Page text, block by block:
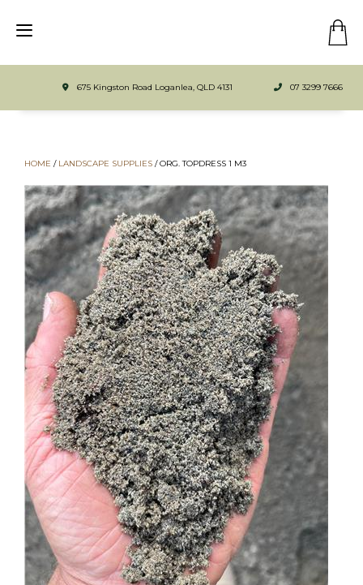
675 Kingston Road Loganlea, QLD 4131 07 3299 7666
HOME / LANDSCAPE SUPPLIES /ORG. TOPDRESS 1 M3